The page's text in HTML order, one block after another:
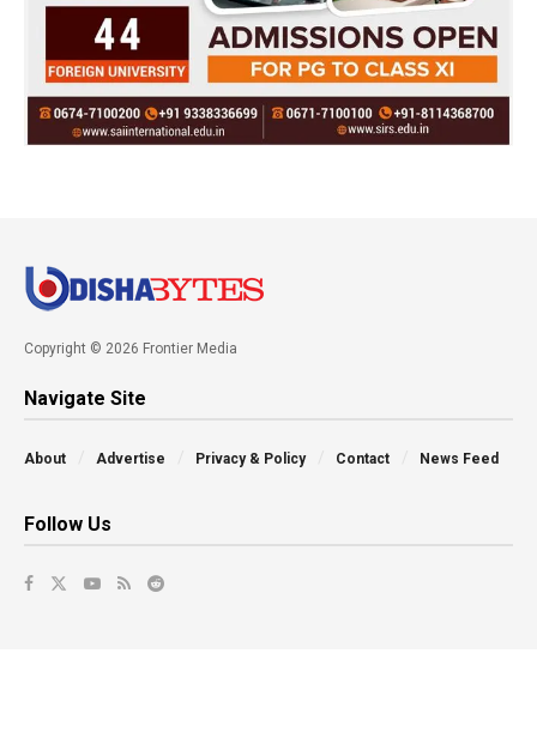
Copyright © 2026 Frontier Media
Navigate Site
About Advertise Privacy & Policy Contact News Feed
Follow Us